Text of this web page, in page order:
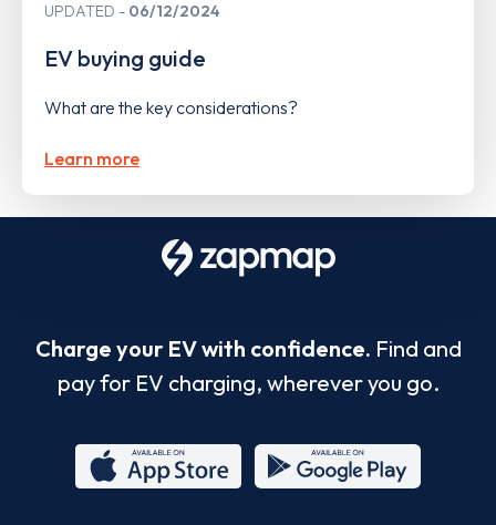
UPDATED 06/12/2024
EV buying guide
What are the key considerations?
Learn more
Charge your EV with confidence. Find and
pay for EV charging, wherever you go.